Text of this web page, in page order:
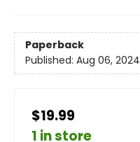
Paperback
Published: Aug 06, 2024
$19.99
1 in store